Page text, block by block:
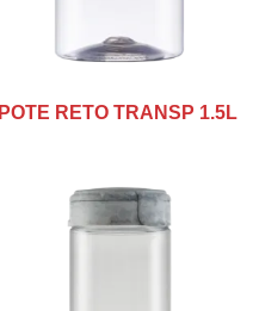
POTE RETO TRANSP 1.5L